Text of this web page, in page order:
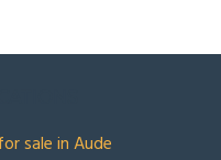
sale in Aude